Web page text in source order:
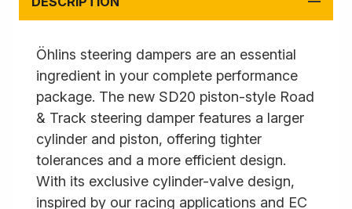
Öhlins steering dampers are an essential
ingredient in your complete performance
package. The new SD20 piston-style Road
& Track steering damper features a larger
cylinder and piston, offering tighter
tolerances and a more efficient design.
With its exclusive cylinder-valve design,
inspired by our racing applications and EC